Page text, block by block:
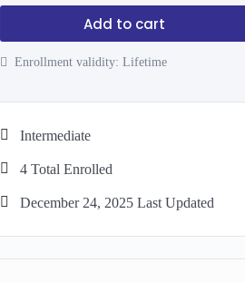
Add to cart
Enrollment validity: Lifetime
Intermediate
4 Total Enrolled
December 24, 2025 Last Updated